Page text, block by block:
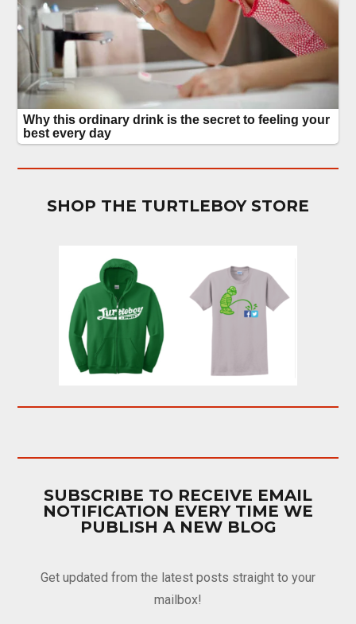
SHOP THE TURTLEBOY STORE
SUBSCRIBE TO RECEIVE EMAIL
NOTIFICATION EVERY TIME WE
PUBLISH A NEW BLOG
Get updated from the latest posts straight to your
mailbox!